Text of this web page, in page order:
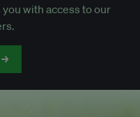
with access to our
→